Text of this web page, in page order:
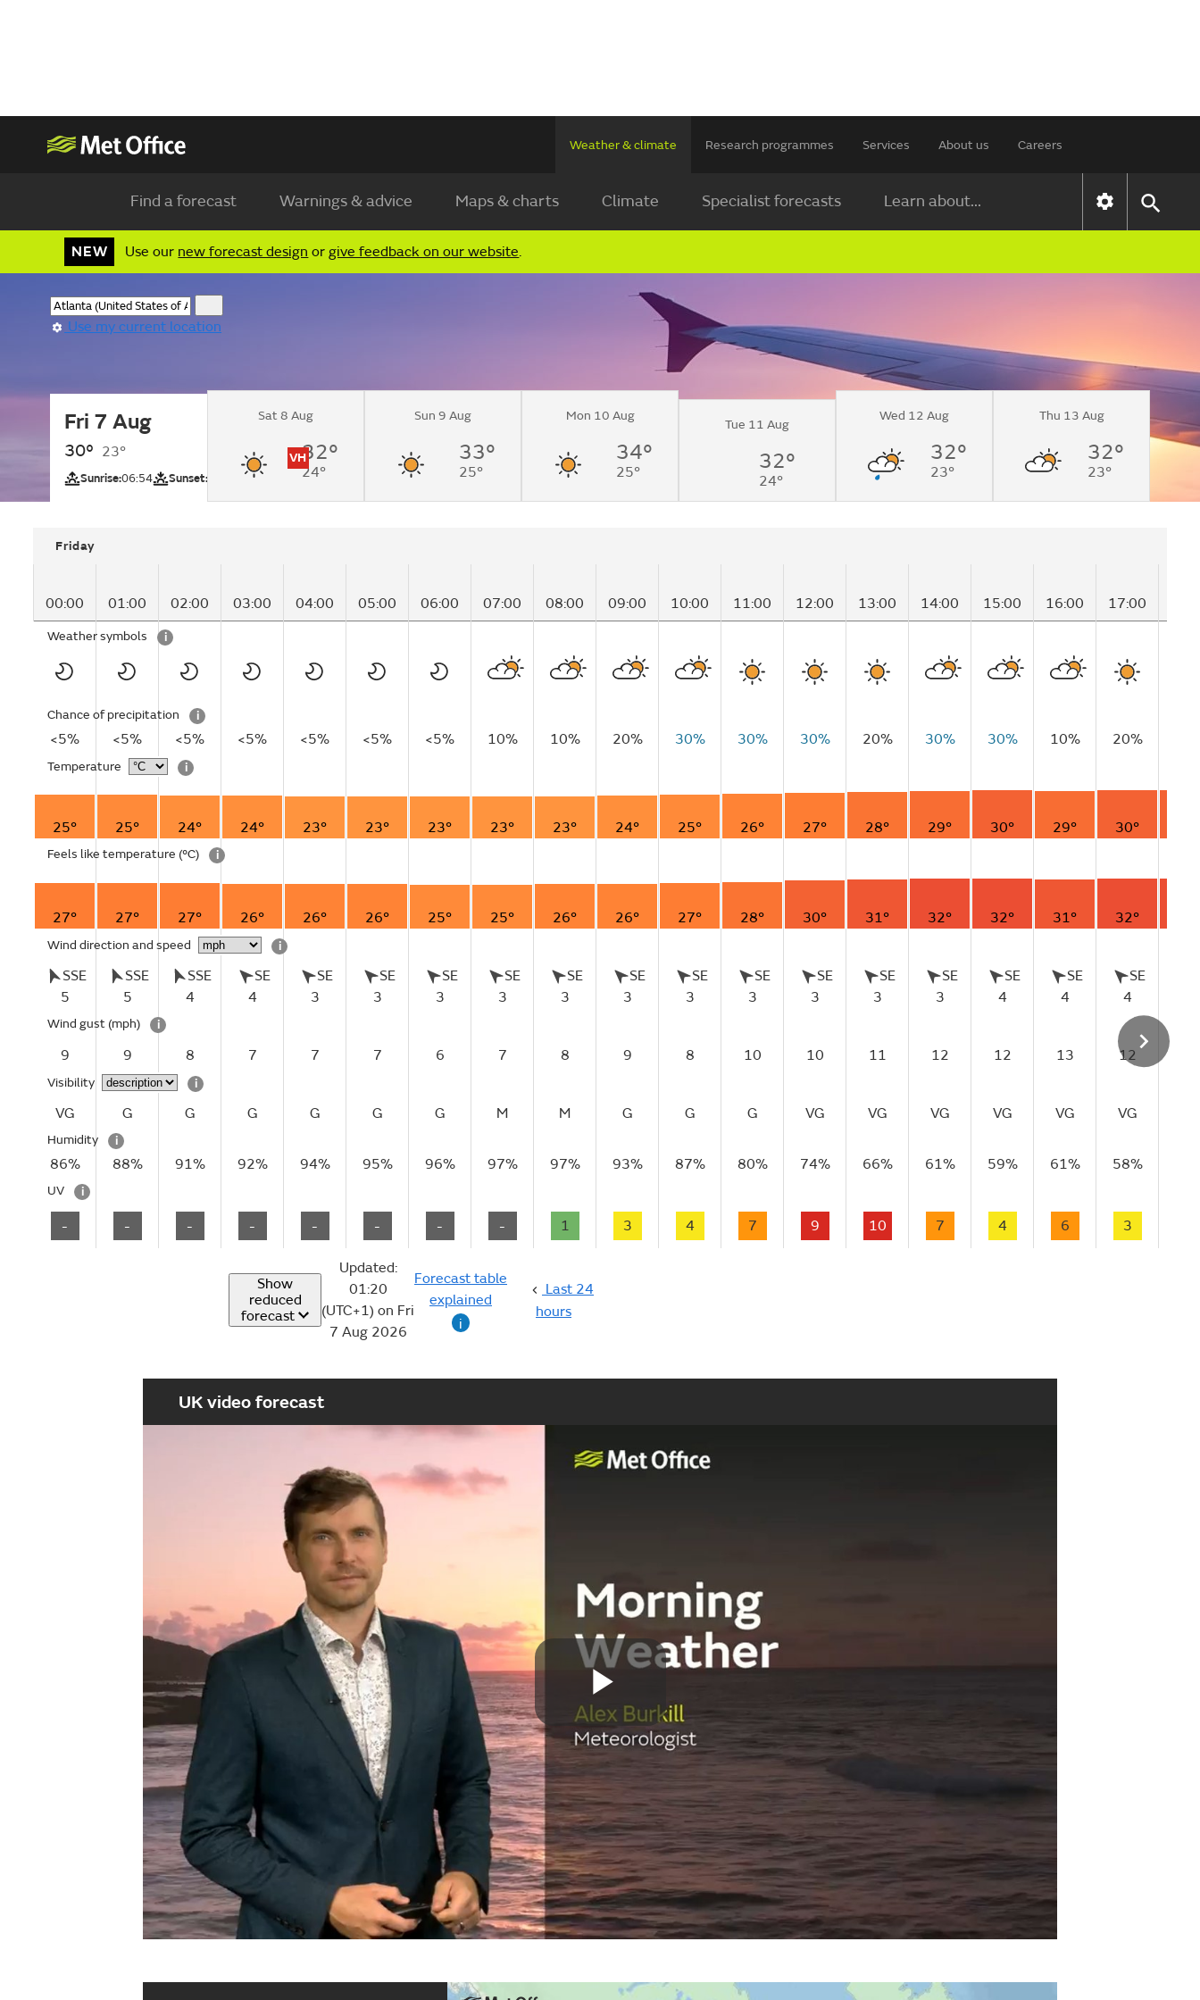
Weather & climate Research programmes Services About us Careers
Find a forecast Warnings & advice Maps & charts Climate Specialist forecasts Learn about...
NEW Use our new forecast design orgive feedback on our website.
Use my current location
Fri 7 Aug
30° 23°
Sunrise:06:54 Sunset:
Sunny intervals.
VH
UV
Sat 8 Aug
32°
24°
Sun 9 Aug
33°
25°
Mon 10 Aug
34°
25°
Tue 11 Aug
32°
24°
Wed 12 Aug
32°
23°
Thu 13 Aug
32°
23°
Friday
00:00 01:00 02:00 03:00 04:00 05:00 06:00 07:00 08:00 09:00 10:00 11:00 12:00 13:00 14:00 15:00 16:00 17:00
Weather symbols i
Chance of precipitation i
<5% <5% <5% <5% <5% <5% <5% 10% 10% 20% 30% 30% 30% 20% 30% 30% 10% 20%
Temperature i
25° 25° 24° 24° 23° 23° 23° 23° 23° 24° 25° 26° 27° 28° 29° 30° 29° 30°
Feels like temperature (°C) i
27° 27° 27° 26° 26° 26° 25° 25° 26° 26° 27° 28° 30° 31° 32° 32° 31° 32°
Wind direction and speed i
SSE
5
SSE
5
SSE
4
SE
4
SE
3
SE
3
SE
3
SE
3
SE
3
SE
3
SE
3
SE
3
SE
3
SE
3
SE
3
SE
4
SE
4
SE
4
Wind gust (mph) i
9 9 8 7 7 7 6 7 8 9 8 10 10 11 12 12 13 12
Visibility i
VG G G G G G G M M G G G VG VG VG VG VG VG
Humidity i
86% 88% 91% 92% 94% 95% 96% 97% 97% 93% 87% 80% 74% 66% 61% 59% 61% 58%
UV i
- - - - - - - - 1 3 4 7 9 10 7 4 6 3
Show
reduced
forecast
Updated:
01:20
(UTC+1) on Fri
7 Aug 2026
Forecast table
explained
i
Last 24
hours
UK video forecast
Play
Video